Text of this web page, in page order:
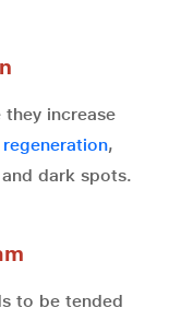
increase
,
dark spots.
to be tended